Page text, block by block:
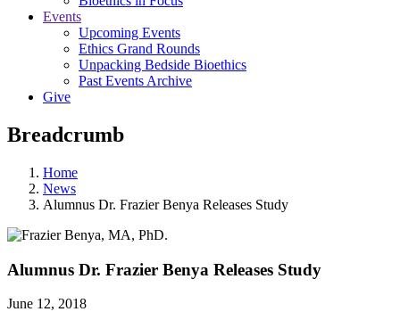
Events
Upcoming Events
Ethics Grand Rounds
Unpacking Bedside Bioethics
Past Events Archive
Give
Breadcrumb
Home
News
Alumnus Dr. Frazier Benya Releases Study
Alumnus Dr. Frazier Benya Releases Study
June 12, 2018